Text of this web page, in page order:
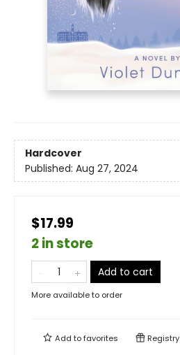
Hardcover
Published: Aug 27, 2024
$17.99
2 in store
Add to cart
More available to order
Add tofavorites Registry